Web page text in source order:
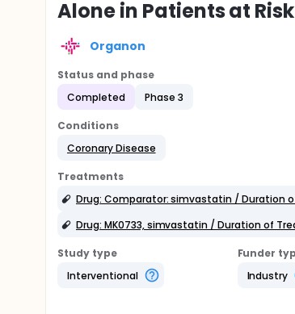
Alone in Patients at
Organon
Status and phase
Completed
Phase 3
Conditions
Coronary Disease
Treatments
Drug: Comparator: simvastatin / Duration
Drug: MK0733, simvastatin / Duration of
Study type
Interventional
Funder
Industry